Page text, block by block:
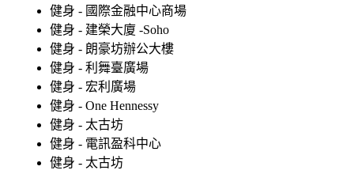
健身 - 國際金融中心商場
健身 - 建榮大廈 -Soho
健身 - 朗豪坊辦公大樓
健身 - 利舞臺廣場
健身 - 宏利廣場
健身 - One Hennessy
健身 - 太古坊
健身 - 電訊盈科中心
健身 - 太古坊